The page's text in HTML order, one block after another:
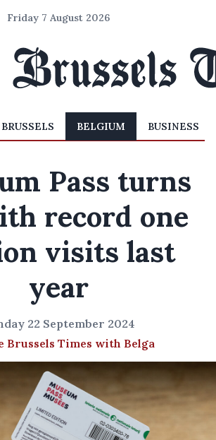
Friday 7 August 2026
BRUSSELS BELGIUM BUSINESS
Pass turns
record one
visits last
year
22 September 2024
Brussels Times with Belga